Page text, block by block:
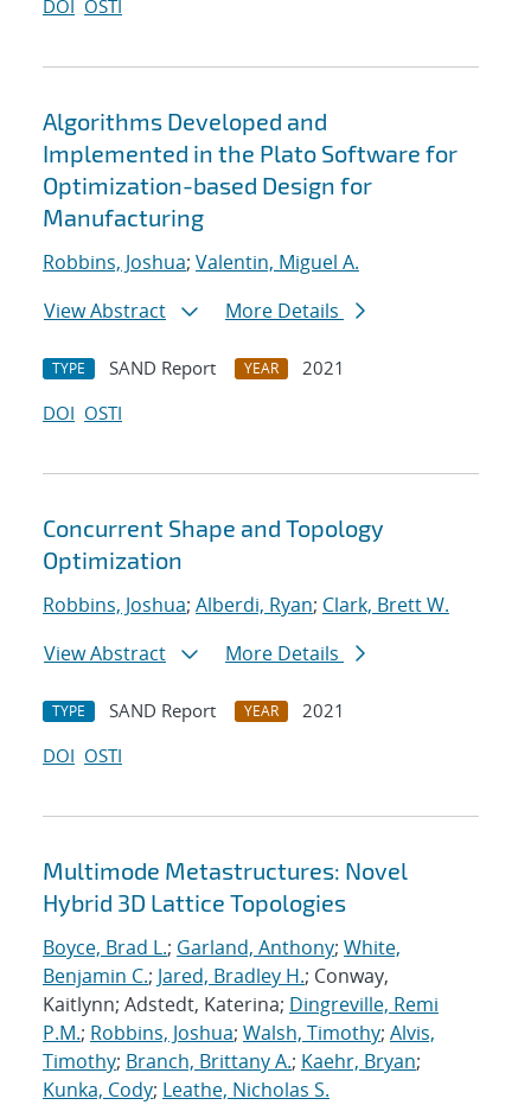
DOI OSTI
Algorithms Developed and
Implemented in the Plato Software for
Optimization-based Design for
Manufacturing
Robbins, Joshua; Valentin, Miguel A.
View Abstract
More Details
TYPE SAND Report YEAR
2021
DOI OSTI
Concurrent Shape and Topology
Optimization
Robbins, Joshua; Alberdi, Ryan; Clark, Brett W.
View Abstract
More Details
TYPE SAND Report YEAR
2021
DOI OSTI
Multimode Metastructures: Novel
Hybrid 3D Lattice Topologies
Boyce, Brad L.; Garland, Anthony; White,
Benjamin C.; Jared, Bradley H.; Conway,
Kaitlynn; Adstedt, Katerina; Dingreville, Remi
P.M.; Robbins, Joshua; Walsh, Timothy; Alvis,
Timothy; Branch, Brittany A.; Kaehr, Bryan;
Kunka, Cody; Leathe, Nicholas S.